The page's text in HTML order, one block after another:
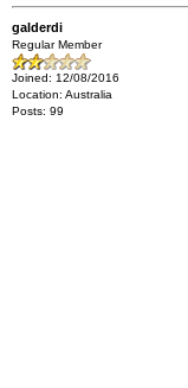
galderdi
Regular Member
Joined: 12/08/2016
Location: Australia
Posts: 99